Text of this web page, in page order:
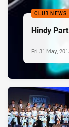
CLUB NEWS
Hindy
Fri 31 May,